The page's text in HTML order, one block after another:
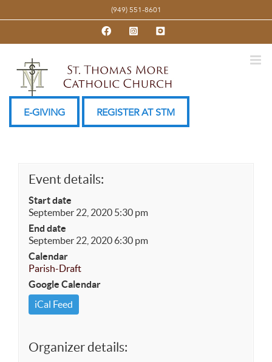
to
(949) 551-8601
FacebookInstagramYouTube
E-GIVING REGISTER AT STM
Event details:
Start date
September 22, 2020 5:30 pm
End date
September 22, 2020 6:30 pm
Calendar
Parish-Draft
Google Calendar
iCal Feed
Organizer details: